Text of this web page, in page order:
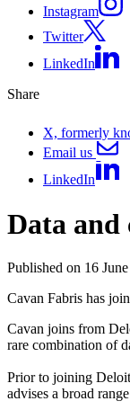
Instagram
Twitter
LinkedIn
Share
X, formerly
Email us
LinkedIn
Data and
Published on 16
Cavan Fabris has
Cavan joins from
rare combination of
Prior to joining
advises a broad